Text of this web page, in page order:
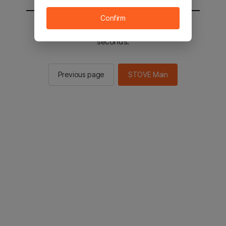
You will be sent to the STOVE main in 2
seconds.
Previous page STOVE Main
Confirm